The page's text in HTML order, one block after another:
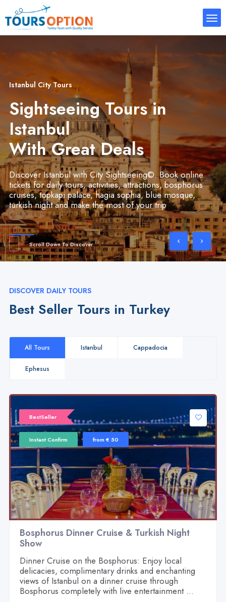
Istanbul City Tours
Sightseeing Tours in
Istanbul
With Great Deals
Discover Istanbul with City Sightseeing©. Book online
tickets for daily tours, activities, attractions, bosphorus
cruises, topkapi palace, hagia sophia, blue mosque,
turkish night and make the most of your trip
Scroll Down To Discover
DISCOVER DAILY TOURS
Best Seller Tours in Turkey
All Tours Istanbul Cappadocia
Ephesus
BestSeller
Instant Confirm from € 50
Bosphorus Dinner Cruise & Turkish Night
Show
Dinner Cruise on the Bosphorus: Enjoy local
delicacies, complimentary drinks and enchanting
views of Istanbul on a dinner cruise through
Bosphorus completely with live entertainment ...